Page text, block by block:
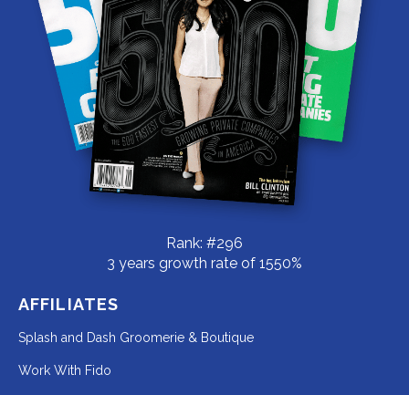
Rank: #296
3 years growth rate of 1550%
AFFILIATES
Splash and Dash Groomerie & BoutiqueRedirecting
Work With Fido